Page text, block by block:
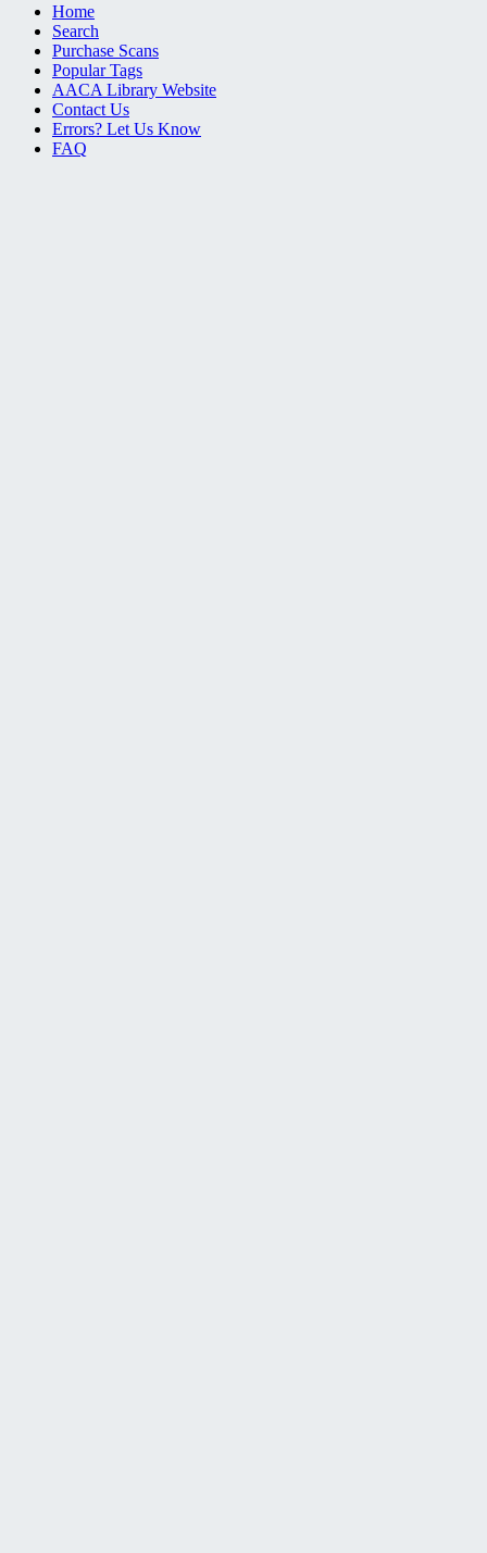
Home
Search
Purchase Scans
Popular Tags
AACA Library Website
Contact Us
Errors? Let Us Know
FAQ